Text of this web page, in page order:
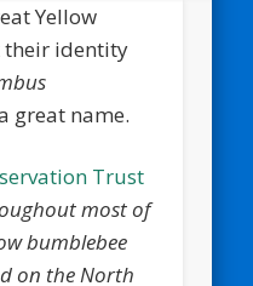
Yellow
their identity
great name.
Trust
most of
bumblebee
on the North